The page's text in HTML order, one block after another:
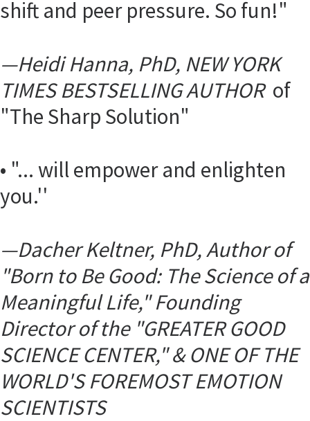
shift and peer pressure. So fun!"
—Heidi Hanna, PhD, NEW YORK
TIMES BESTSELLING AUTHOR of
"The Sharp Solution"
• "... will empower and enlighten
you.''
—Dacher Keltner, PhD, Author of
"Born to Be Good: The Science of a
Meaningful Life," Founding
Director of the "GREATER GOOD
SCIENCE CENTER," &ONE OF THE
WORLD'S FOREMOST EMOTION
SCIENTISTS